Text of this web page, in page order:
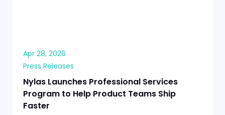
Apr 28, 2026
Press Releases
Nylas Launches Professional Services
Program to Help Product Teams Ship
Faster